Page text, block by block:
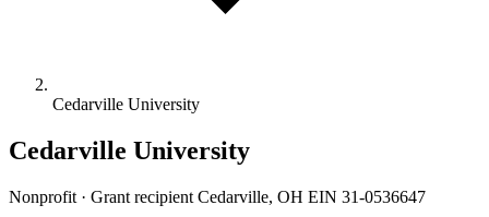
Cedarville University
Cedarville University
Nonprofit · Grant recipient Cedarville, OH EIN 31-0536647